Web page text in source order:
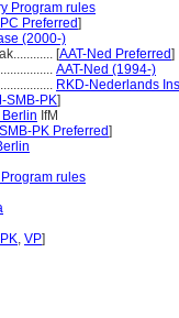
Program rules
Preferred]
(2000-)
[AAT-Ned Preferred]
AAT-Ned (1994-)
RKD-Nederlands
SMB-PK]
Berlin IfM
PK Preferred]
rules
, VP]